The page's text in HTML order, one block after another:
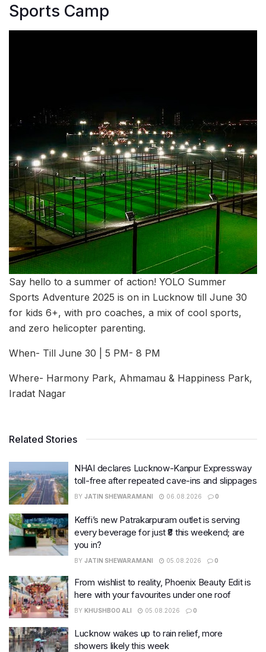
Sports Camp
Say hello to a summer of action! YOLO Summer
Sports Adventure 2025 is on in Lucknow till June 30
for kids 6+, with pro coaches, a mix of cool sports,
and zero helicopter parenting.
When- Till June 30 | 5 PM- 8 PM
Where- Harmony Park, Ahmamau & Happiness Park,
Iradat Nagar
Related Stories
NHAI declares Lucknow-Kanpur Expressway
toll-free after repeated cave-ins and slippages
BY JATIN SHEWARAMANI 06.08.2026 0
Keffi’s new Patrakarpuram outlet is serving
every beverage for just ₹8 this weekend; are
you in?
BY JATIN SHEWARAMANI 05.08.2026 0
From wishlist to reality, Phoenix Beauty Edit is
here with your favourites under one roof
BY KHUSHBOO ALI 05.08.2026 0
Lucknow wakes up to rain relief, more
showers likely this week